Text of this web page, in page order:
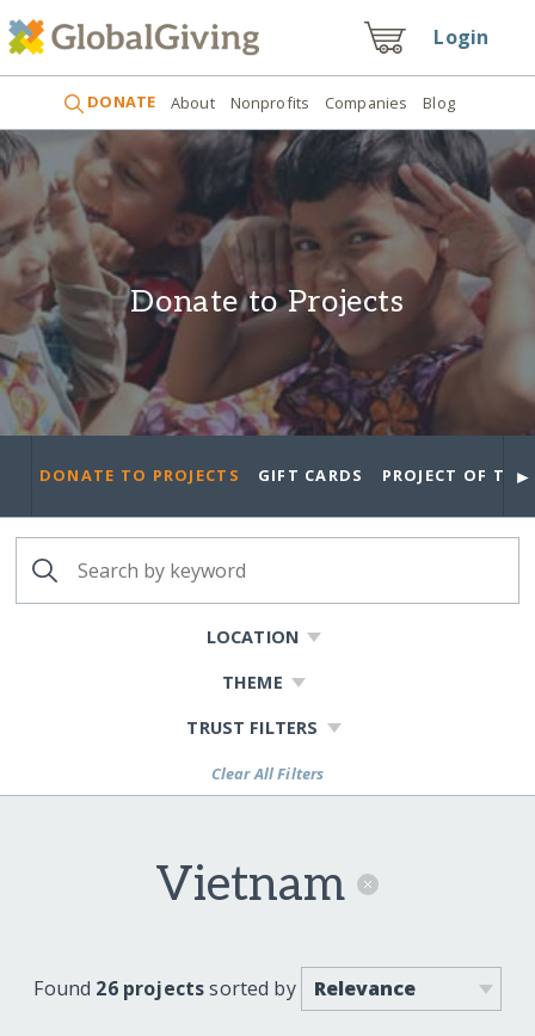
Login
DONATE About Nonprofits Companies Blog
Donate to Projects
DONATE TO PROJECTS GIFT CARDS PROJECT OF ►
LOCATION
THEME
TRUST FILTERS
Clear All Filters
Vietnam
Found 26 projectssorted by